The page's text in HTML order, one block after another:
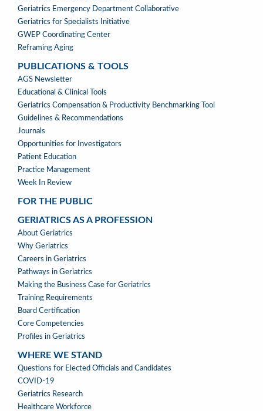
Geriatrics Emergency Department Collaborative
Geriatrics for Specialists Initiative
GWEP Coordinating Center
Reframing Aging
PUBLICATIONS & TOOLS
PUBLICATIONS
&
TOOLS
AGS Newsletter
Educational & Clinical Tools
Geriatrics Compensation & Productivity Benchmarking Tool
Guidelines & Recommendations
Journals
Opportunities for Investigators
Patient Education
Practice Management
Week In Review
FOR THE PUBLIC
GERIATRICS AS A PROFESSION
GERIATRICS
AS
A
PROFESSION
MENU
About Geriatrics
Why Geriatrics
Careers in Geriatrics
Pathways in Geriatrics
Making the Business Case for Geriatrics
Training Requirements
Board Certification
Core Competencies
Profiles in Geriatrics
WHERE WE STAND
WHERE
WE
STAND
Questions for Elected Officials and Candidates
COVID-19
Geriatrics Research
Healthcare Workforce